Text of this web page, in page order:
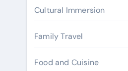
Cultural Immersion
Family Travel
Food and Cuisine